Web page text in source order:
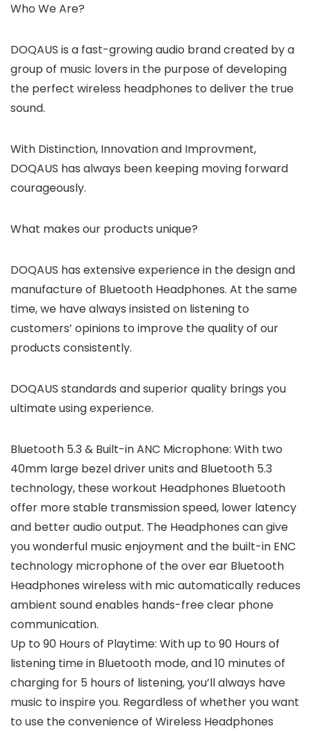
Who We Are?
DOQAUS is a fast-growing audio brand created by a
group of music lovers in the purpose of developing
the perfect wireless headphones to deliver the true
sound.
With Distinction, Innovation and Improvment,
DOQAUS has always been keeping moving forward
courageously.
What makes our products unique?
DOQAUS has extensive experience in the design and
manufacture of Bluetooth Headphones. At the same
time, we have always insisted on listening to
customers’ opinions to improve the quality of our
products consistently.
DOQAUS standards and superior quality brings you
ultimate using experience.
Bluetooth 5.3 & Built-in ANC Microphone: With two
40mm large bezel driver units and Bluetooth 5.3
technology, these workout Headphones Bluetooth
offer more stable transmission speed, lower latency
and better audio output. The Headphones can give
you wonderful music enjoyment and the built-in ENC
technology microphone of the over ear Bluetooth
Headphones wireless with mic automatically reduces
ambient sound enables hands-free clear phone
communication.
Up to 90 Hours of Playtime: With up to 90 Hours of
listening time in Bluetooth mode, and 10 minutes of
charging for 5 hours of listening, you’ll always have
music to inspire you. Regardless of whether you want
to use the convenience of Wireless Headphones